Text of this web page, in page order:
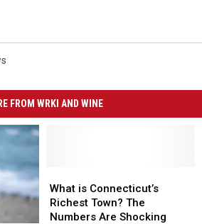
FROM WRKI AND WINE
is
Connecticut’s
Richest
What is Connecticut’s
Richest Town? The
Numbers Are Shocking
is
Connecticut’s
Richest